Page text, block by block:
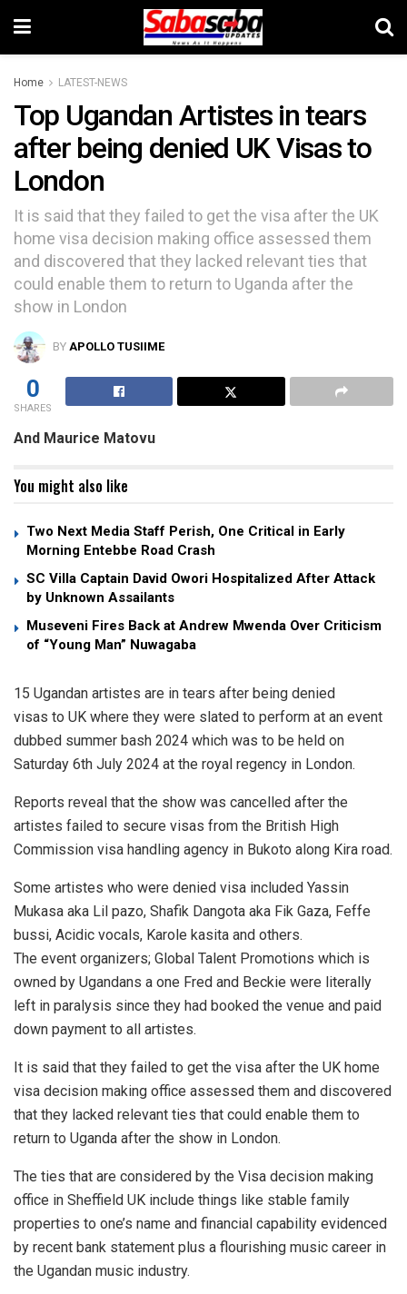
Home LATEST-NEWS
Top Ugandan Artistes in tears
after being denied UK Visas to
London
It is said that they failed to get the visa after the UK
home visa decision making office assessed them
and discovered that they lacked relevant ties that
could enable them to return to Uganda after the
show in London
BY APOLLO TUSIIME
0
SHARES
And Maurice Matovu
You might also like
Two Next Media Staff Perish, One Critical in Early
Morning Entebbe Road Crash
SC Villa Captain David Owori Hospitalized After Attack
by Unknown Assailants
Museveni Fires Back at Andrew Mwenda Over Criticism
of “Young Man” Nuwagaba
15 Ugandan artistes are in tears after being denied
visas to UK where they were slated to perform at an event
dubbed summer bash 2024 which was to be held on
Saturday 6th July 2024 at the royal regency in London.
Reports reveal that the show was cancelled after the
artistes failed to secure visas from the British High
Commission visa handling agency in Bukoto along Kira road.
Some artistes who were denied visa included Yassin
Mukasa aka Lil pazo, Shafik Dangota aka Fik Gaza, Feffe
bussi, Acidic vocals, Karole kasita and others.
The event organizers; Global Talent Promotions which is
owned by Ugandans a one Fred and Beckie were literally
left in paralysis since they had booked the venue and paid
down payment to all artistes.
It is said that they failed to get the visa after the UK home
visa decision making office assessed them and discovered
that they lacked relevant ties that could enable them to
return to Uganda after the show in London.
The ties that are considered by the Visa decision making
office in Sheffield UK include things like stable family
properties to one’s name and financial capability evidenced
by recent bank statement plus a flourishing music career in
the Ugandan music industry.